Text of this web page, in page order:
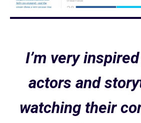
I’m very
actors and
watching their